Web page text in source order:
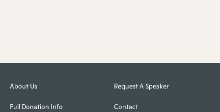
About Us
Full Donation Info
Request A Speaker
Contact